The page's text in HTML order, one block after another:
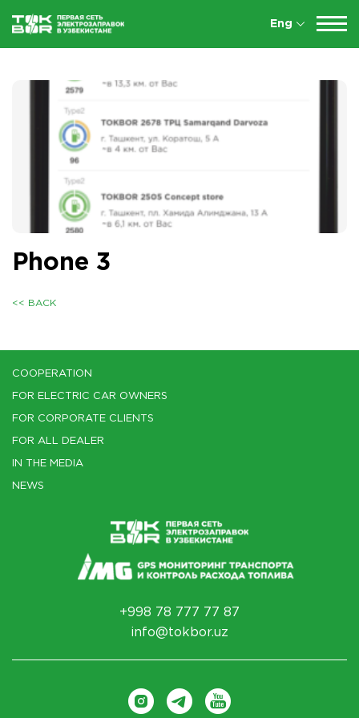
Eng
Phone 3
<< BACK
COOPERATION
FOR ELECTRIC CAR OWNERS
FOR CORPORATE CLIENTS
FOR ALL DEALER
IN THE MEDIA
NEWS
+998 78 777 77 87
info@tokbor.uz